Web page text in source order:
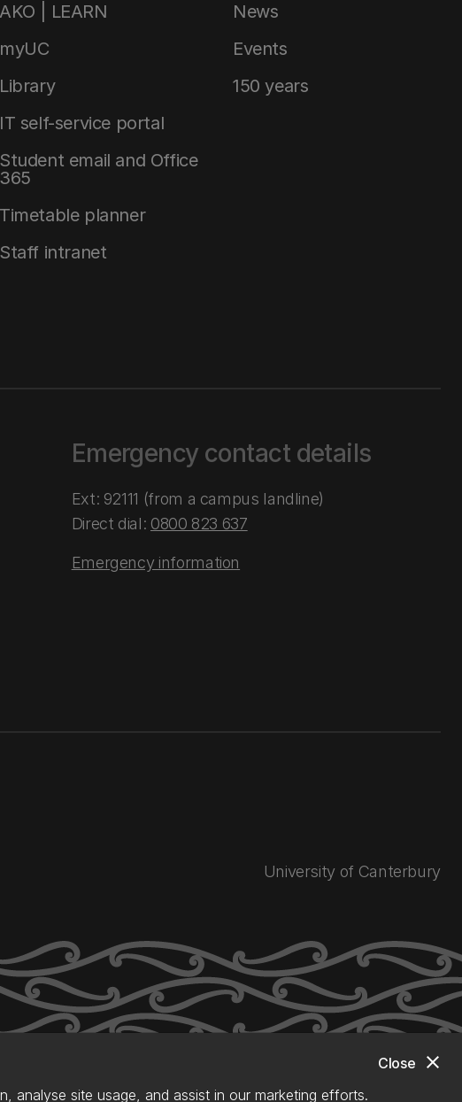
close
Close
analyse site usage, and assist in our marketing efforts.
AKO | LEARN
myUC
Library
IT self-service portal
Student email and Office
365
Timetable planner
Staff intranet
News
Events
150 years
Emergency contact details
Ext: 92111 (from a campus landline)
Direct dial: 0800 823 637
Emergency information
University of Canterbury